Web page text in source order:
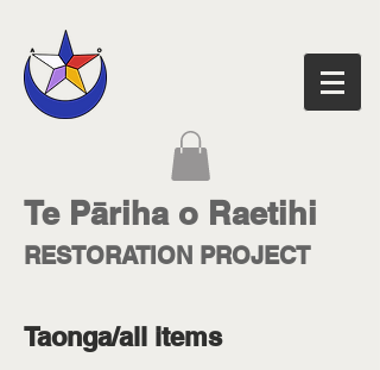
Te Pāriha o Raetihi
RESTORATION PROJECT
Taonga/all items